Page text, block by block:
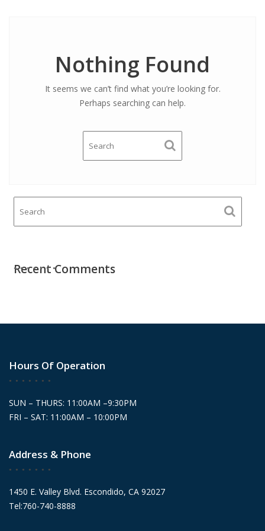
Nothing Found
It seems we can’t find what you’re looking for.
Perhaps searching can help.
Recent Comments
Hours Of Operation
SUN – THURS: 11:00AM –9:30PM
FRI – SAT: 11:00AM – 10:00PM
Address & Phone
1450 E. Valley Blvd. Escondido, CA 92027
Tel:760-740-8888